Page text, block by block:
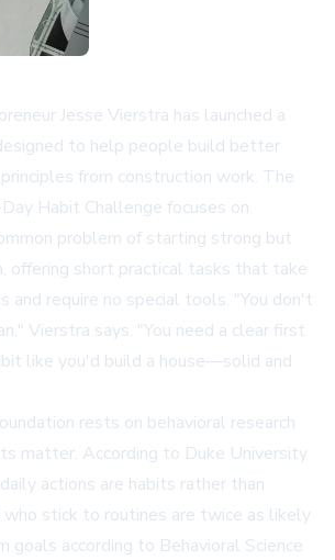
Jesse Vierstra has launched a
to help people build better
from construction work. The
Habit Challenge focuses on
problem of starting strong but
offering short practical tasks that take
and require no special tools. "You don't
Vierstra says. "You need a clear first
like you'd build a house—solid and
rests on behavioral research
matter. According to Duke University
actions are habits rather than
who stick to routines are twice as likely
goals according to Behavioral Science